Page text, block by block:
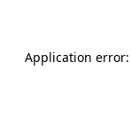
Application